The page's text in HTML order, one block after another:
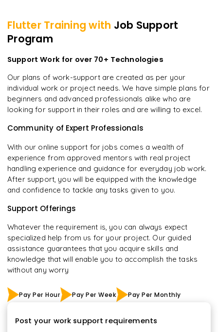
FlutterTraining with Job Support
Program
Support Work for over 70+ Technologies
Our plans of work-support are created as per your
individual work or project needs. We have simple plans for
beginners and advanced professionals alike who are
looking for support in their roles and are willing to excel.
Community of Expert Professionals
With our online support for jobs comes a wealth of
experience from approved mentors with real project
handling experience and guidance for everyday job work.
After support, you will be equipped with the knowledge
and confidence to tackle any tasks given to you.
Support Offerings
Whatever the requirement is, you can always expect
specialized help from us for your project. Our guided
assistance guarantees that you acquire skills and
knowledge that will enable you to accomplish the tasks
without any worry
Pay Per Hour Pay Per Week Pay Per Monthly
Post your work support requirements